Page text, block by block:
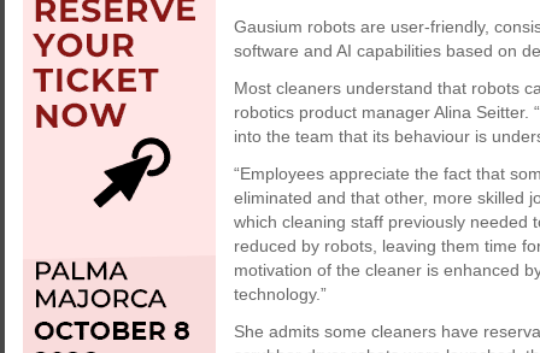
Gausium robots are user-friendly,
software and AI capabilities based on
Most cleaners understand that robots
robotics product manager Alina Seitter.
into the team that its behaviour is
“Employees appreciate the fact that
eliminated and that other, more skilled
which cleaning staff previously needed
reduced by robots, leaving them time
motivation of the cleaner is enhanced
technology.”
She admits some cleaners have